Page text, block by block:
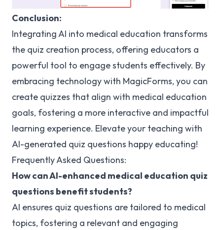
Conclusion:
Integrating AI into medical education transforms
the quiz creation process, offering educators a
powerful tool to engage students effectively. By
embracing technology with MagicForms, you can
create quizzes that align with medical education
goals, fostering a more interactive and impactful
learning experience. Elevate your teaching with
AI-generated quiz questions happy educating!
Frequently Asked Questions:
How can AI-enhanced medical education quiz
questions benefit students?
AI ensures quiz questions are tailored to medical
topics, fostering a relevant and engaging